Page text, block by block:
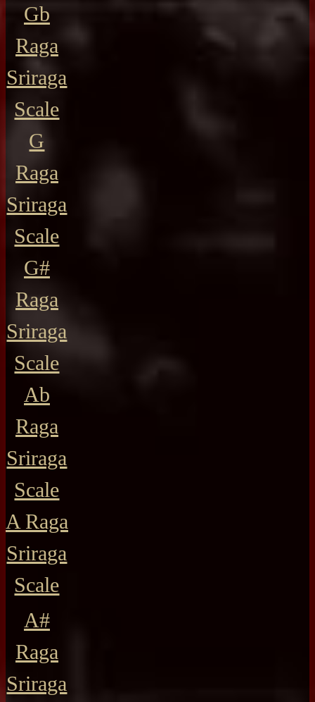
Gb
Raga
Sriraga
Scale
G
Raga
Sriraga
Scale
G#
Raga
Sriraga
Scale
Ab
Raga
Sriraga
Scale
A Raga
Sriraga
Scale
A#
Raga
Sriraga